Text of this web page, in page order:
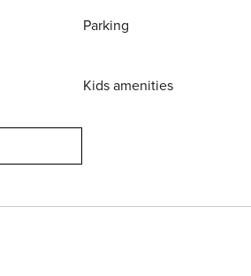
Parking
Kids amenities